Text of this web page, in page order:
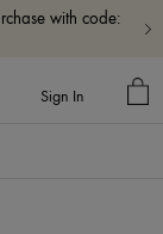
with code:
Sign In
MY